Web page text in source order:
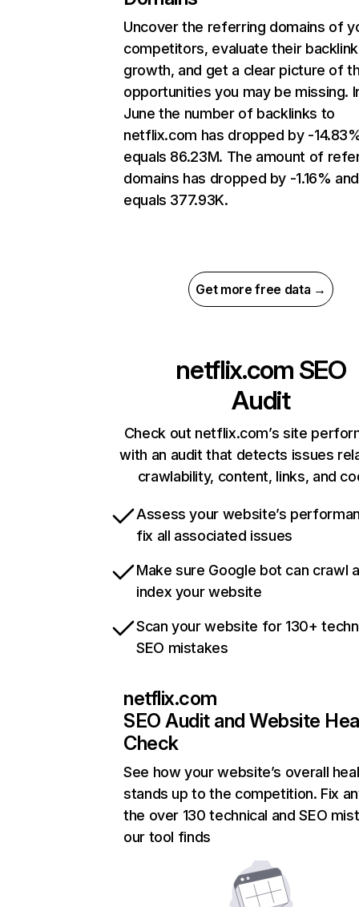
Uncover the referring domains of
competitors, evaluate their backlink
growth, and get a clear picture of
opportunities you may be missing.
June the number of backlinks to
netflix.com has dropped by -
equals 86.23M. The amount of
domains has dropped by -1.16% and
equals 377.93K.
Get more free data →
netflix.com SEO
Audit
Check out netflix.com’s site
with an audit that detects issues
crawlability, content, links, and
Assess your website’s
fix all associated issues
Make sure Google bot can crawl
index your website
Scan your website for 130+
SEO mistakes
netflix.com
SEO Audit and Website
Check
See how your website’s overall
stands up to the competition. Fix
the over 130 technical and SEO
our tool finds